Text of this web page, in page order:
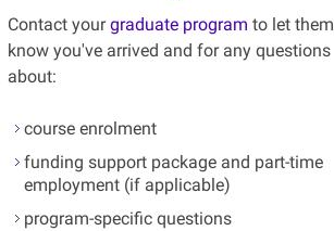
Contact yourgraduate program to let them
know you've arrived and for any questions
about:
course enrolment
funding support package and part-time
employment (if applicable)
program-specific questions